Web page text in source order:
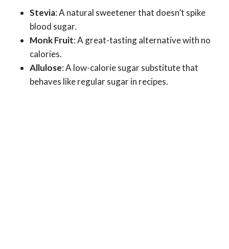
Stevia: A natural sweetener that doesn’t spike
blood sugar.
Monk Fruit: A great-tasting alternative with no
calories.
Allulose: A low-calorie sugar substitute that
behaves like regular sugar in recipes.